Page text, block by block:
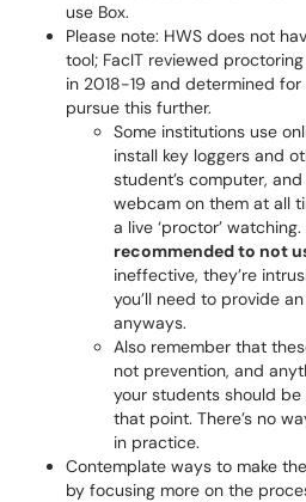
use Box.
Please note: HWS does not
tool; FacIT reviewed
in 2018-19 and determined
pursue this further.
Some institutions use
install key loggers and
student’s computer,
webcam on them at all
a live ‘proctor’ watching.
recommended to not
ineffective, they’re
you’ll need to provide
anyways.
Also remember that
not prevention, and
your students should
that point. There’s no
in practice.
Contemplate ways to make
by focusing more on the